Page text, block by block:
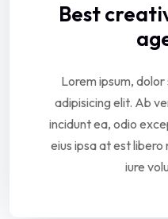
Best
Lorem ipsum, dolor
adipisicing elit. Ab
inciduntea, odio
eius ipsaatestlibero
iure